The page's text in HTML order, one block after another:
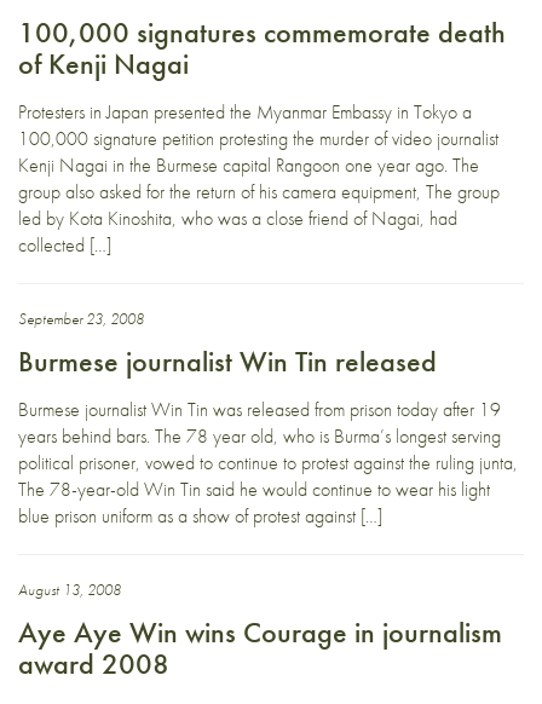
100,000 signatures commemorate death
of Kenji Nagai
Protesters in Japan presented the Myanmar Embassy in Tokyo a
100,000 signature petition protesting the murder of video journalist
Kenji Nagai in the Burmese capital Rangoon one year ago. The
group also asked for the return of his camera equipment, The group
led by Kota Kinoshita, who was a close friend of Nagai, had
collected […]
September 23, 2008
Burmese journalist Win Tin released
Burmese journalist Win Tin was released from prison today after 19
years behind bars. The 78 year old, who is Burma’s longest serving
political prisoner, vowed to continue to protest against the ruling junta,
The 78-year-old Win Tin said he would continue to wear his light
blue prison uniform as a show of protest against […]
August 13, 2008
Aye Aye Win wins Courage in journalism
award 2008